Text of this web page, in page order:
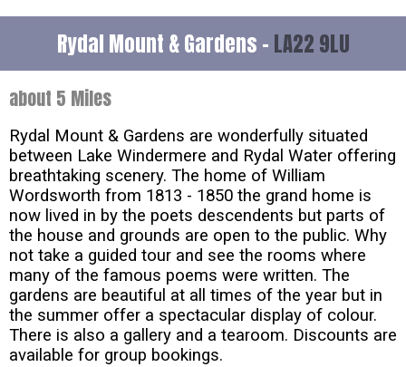
Rydal Mount & Gardens - LA22 9LU
about 5 Miles
Rydal Mount & Gardens are wonderfully situated
between Lake Windermere and Rydal Water offering
breathtaking scenery. The home of William
Wordsworth from 1813 - 1850 the grand home is
now lived in by the poets descendents but parts of
the house and grounds are open to the public. Why
not take a guided tour and see the rooms where
many of the famous poems were written. The
gardens are beautiful at all times of the year but in
the summer offer a spectacular display of colour.
There is also a gallery and a tearoom. Discounts are
available for group bookings.